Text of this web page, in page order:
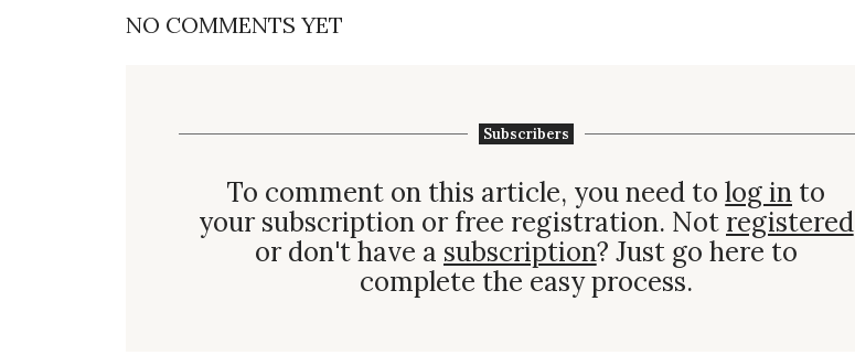
NO COMMENTS YET
Subscribers
To comment on this article, you need tolog in to
your subscription or free registration. Not registered
or don't have a subscription? Just go here to
complete the easy process.